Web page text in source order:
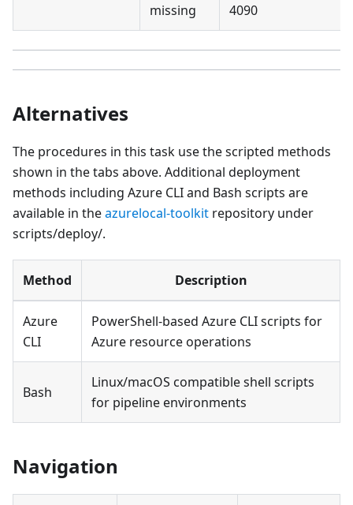
missing
4090
Alternatives
The procedures in this task use the scripted methods
shown in the tabs above. Additional deployment
methods including Azure CLI and Bash scripts are
available in theazurelocal-toolkit repository under
scripts/deploy/.
Method Description
Azure
CLI
PowerShell-based Azure CLI scripts for
Azure resource operations
Bash
Linux/macOS compatible shell scripts
for pipeline environments
Navigation